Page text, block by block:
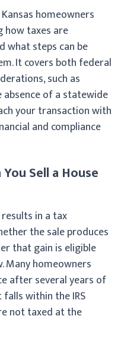
homeowners
how taxes are
what steps can be
It covers both federal
such as
of a statewide
your transaction with
and compliance
Sell a House
in a tax
the sale produces
that gain is eligible
Many homeowners
after several years of
within the IRS
not taxed at the